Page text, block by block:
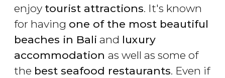
enjoy tourist attractions. It's known
for having one of the most beautiful
beaches in Bali and luxury
accommodation as well as some of
the best seafood restaurants. Even if